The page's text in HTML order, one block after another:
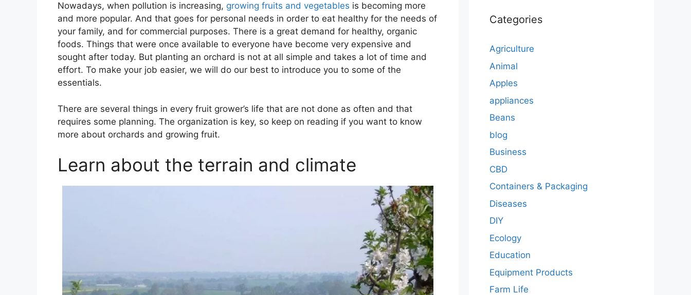
Nowadays, when pollution is increasing, growing fruits and vegetables is becoming more
and more popular. And that goes for personal needs in order to eat healthy for the needs of
your family, and for commercial purposes. There is a great demand for healthy, organic
foods. Things that were once available to everyone have become very expensive and
sought after today. But planting an orchard is not at all simple and takes a lot of time and
effort. To make your job easier, we will do our best to introduce you to some of the
essentials.
There are several things in every fruit grower’s life that are not done as often and that
requires some planning. The organization is key, so keep on reading if you want to know
more about orchards and growing fruit.
Learn about the terrain and climate
Categories
Agriculture
Animal
Apples
appliances
Beans
blog
Business
CBD
Containers & Packaging
Diseases
DIY
Ecology
Education
Equipment Products
Farm Life